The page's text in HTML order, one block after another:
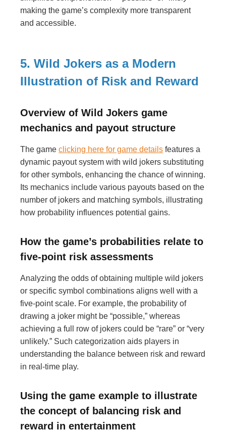
making the game’s complexity more transparent
and accessible.
5. Wild Jokers as a Modern
Illustration of Risk and Reward
Overview of Wild Jokers game
mechanics and payout structure
The game clicking here for game details features a
dynamic payout system with wild jokers substituting
for other symbols, enhancing the chance of winning.
Its mechanics include various payouts based on the
number of jokers and matching symbols, illustrating
how probability influences potential gains.
How the game’s probabilities relate to
five-point risk assessments
Analyzing the odds of obtaining multiple wild jokers
or specific symbol combinations aligns well with a
five-point scale. For example, the probability of
drawing a joker might be “possible,” whereas
achieving a full row of jokers could be “rare” or “very
unlikely.” Such categorization aids players in
understanding the balance between risk and reward
in real-time play.
Using the game example to illustrate
the concept of balancing risk and
reward in entertainment